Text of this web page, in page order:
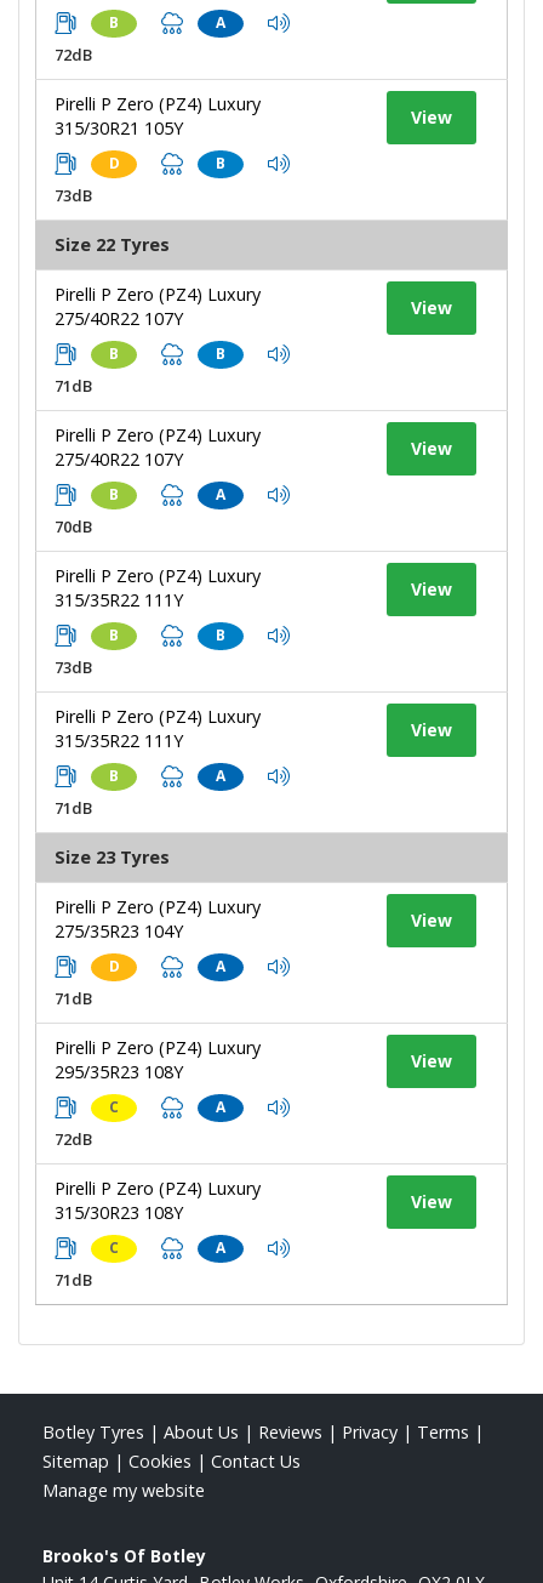
B A
72dB
Pirelli P Zero (PZ4) Luxury
315/30R21 105Y
D B
73dB
View
Size 22 Tyres
Pirelli P Zero (PZ4) Luxury
275/40R22 107Y
B B
71dB
View
Pirelli P Zero (PZ4) Luxury
275/40R22 107Y
B A
70dB
View
Pirelli P Zero (PZ4) Luxury
315/35R22 111Y
B B
73dB
View
Pirelli P Zero (PZ4) Luxury
315/35R22 111Y
B A
71dB
View
Size 23 Tyres
Pirelli P Zero (PZ4) Luxury
275/35R23 104Y
D A
71dB
View
Pirelli P Zero (PZ4) Luxury
295/35R23 108Y
C A
72dB
View
Pirelli P Zero (PZ4) Luxury
315/30R23 108Y
C A
71dB
View
Botley Tyres | About Us | Reviews | Privacy | Terms |
Sitemap | Cookies | Contact Us
Manage my website
Brooko's Of Botley